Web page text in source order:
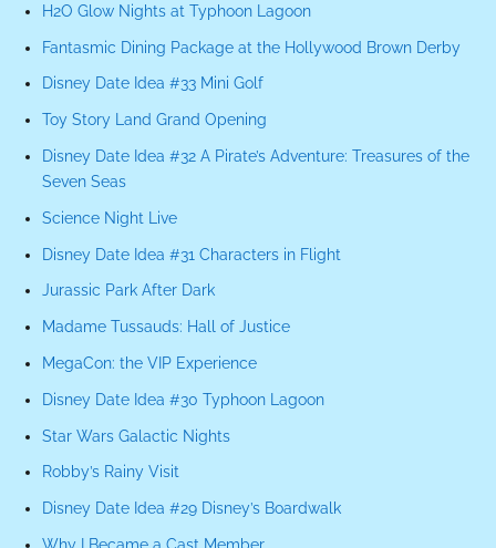
H2O Glow Nights at Typhoon Lagoon
Fantasmic Dining Package at the Hollywood Brown Derby
Disney Date Idea #33 Mini Golf
Toy Story Land Grand Opening
Disney Date Idea #32 A Pirate’s Adventure: Treasures of the
Seven Seas
Science Night Live
Disney Date Idea #31 Characters in Flight
Jurassic Park After Dark
Madame Tussauds: Hall of Justice
MegaCon: the VIP Experience
Disney Date Idea #30 Typhoon Lagoon
Star Wars Galactic Nights
Robby’s Rainy Visit
Disney Date Idea #29 Disney’s Boardwalk